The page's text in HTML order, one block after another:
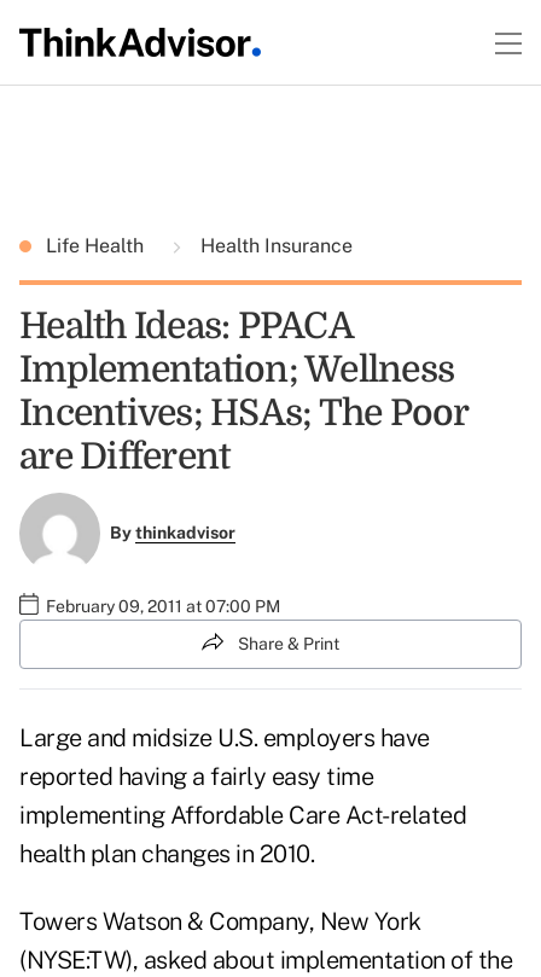
Life Health Health Insurance
Health Ideas: PPACA
Implementation; Wellness
Incentives; HSAs; The Poor
are Different
Bythinkadvisor
February 09, 2011 at 07:00 PM
Share & Print
Large and midsize U.S. employers have
reported having a fairly easy time
implementing Affordable Care Act-related
health plan changes in 2010.
Towers Watson & Company, New York
(NYSE:TW), asked about implementation of the